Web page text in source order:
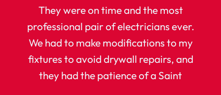
They were on time and the most
professional pair of electricians ever.
We had to make modifications to my
fixtures to avoid drywall repairs, and
they had the patience of a Saint